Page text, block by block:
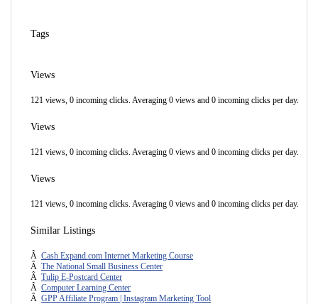
Tags
Views
121 views, 0 incoming clicks. Averaging 0 views and 0 incoming clicks per day.
Views
121 views, 0 incoming clicks. Averaging 0 views and 0 incoming clicks per day.
Views
121 views, 0 incoming clicks. Averaging 0 views and 0 incoming clicks per day.
Similar Listings
Â Cash Expand.com Internet Marketing Course
Â The National Small Business Center
Â Tulip E-Postcard Center
Â Computer Learning Center
Â GPP Affiliate Program | Instagram Marketing Tool